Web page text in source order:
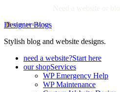
Designer Blogs
Stylish blog and website designs.
need a website?Start here
our shopServices
WP Emergency Help
WP Maintenance